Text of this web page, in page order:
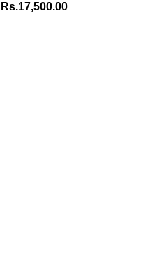
Rs.17,500.00